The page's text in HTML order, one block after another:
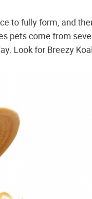
to fully form, and
pets come from
Look for Breezy